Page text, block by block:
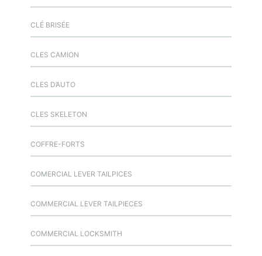
CLÉ BRISÉE
CLES CAMION
CLES D’AUTO
CLES SKELETON
COFFRE-FORTS
COMERCIAL LEVER TAILPICES
COMMERCIAL LEVER TAILPIECES
COMMERCIAL LOCKSMITH